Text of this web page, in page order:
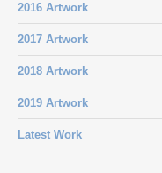
2016 Artwork
2017 Artwork
2018 Artwork
2019 Artwork
Latest Work